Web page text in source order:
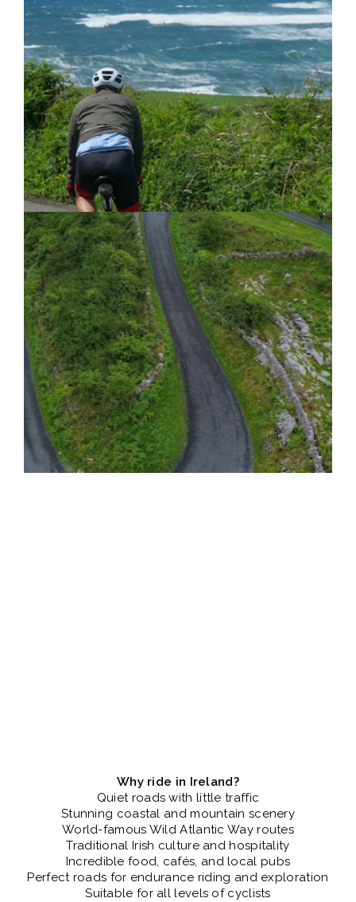
Why ride in Ireland?
Quiet roads with little traffic
Stunning coastal and mountain scenery
World-famous Wild Atlantic Way routes
Traditional Irish culture and hospitality
Incredible food, cafés, and local pubs
Perfect roads for endurance riding and exploration
Suitable for all levels of cyclists